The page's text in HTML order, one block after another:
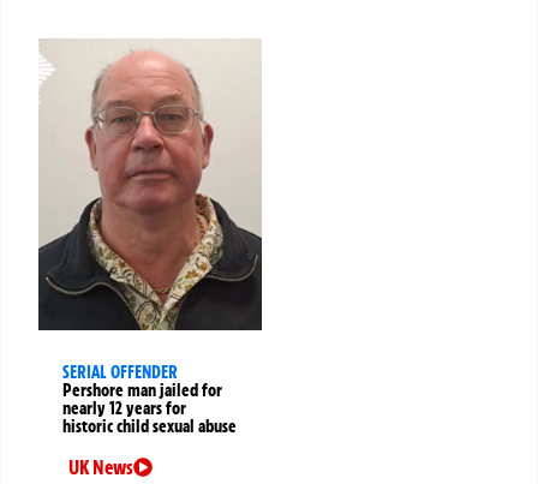
SERIAL OFFENDER
Pershore man jailed for
nearly 12 years for
historic child sexual abuse
UK News